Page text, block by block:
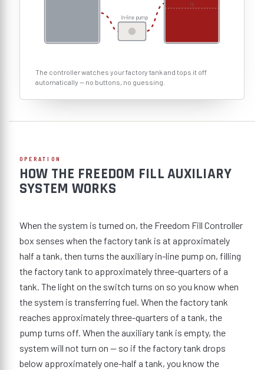
In-line pump
½
The controller watches your factory tank and tops it off
automatically — no buttons, no guessing.
OPERATION
HOW THE FREEDOM FILL AUXILIARY
SYSTEM WORKS
When the system is turned on, the Freedom Fill Controller
box senses when the factory tank is at approximately
half a tank, then turns the auxiliary in-line pump on, filling
the factory tank to approximately three-quarters of a
tank. The light on the switch turns on so you know when
the system is transferring fuel. When the factory tank
reaches approximately three-quarters of a tank, the
pump turns off. When the auxiliary tank is empty, the
system will not turn on — so if the factory tank drops
below approximately one-half a tank, you know the